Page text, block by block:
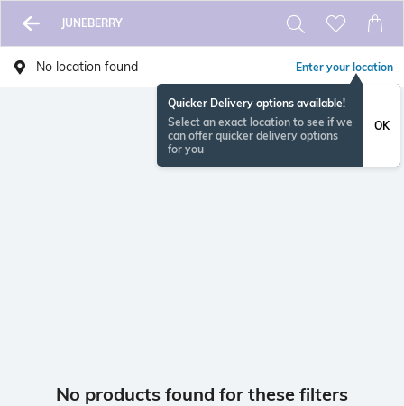
JUNEBERRY
No location found Enter your location
Quicker Delivery options available!
Select an exact location to see if we
can offer quicker delivery options
for you
OK
No products found for these filters